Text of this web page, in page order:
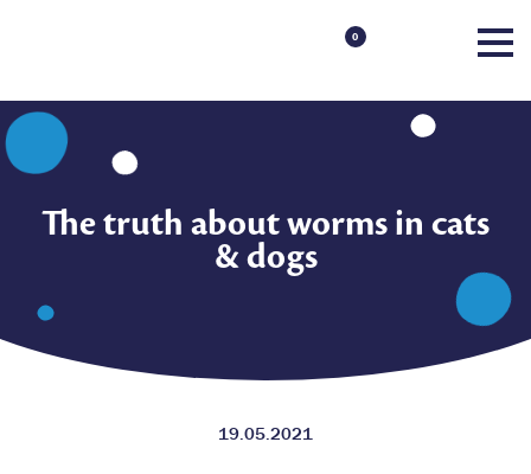
The truth about worms in cats
& dogs
19.05.2021
0